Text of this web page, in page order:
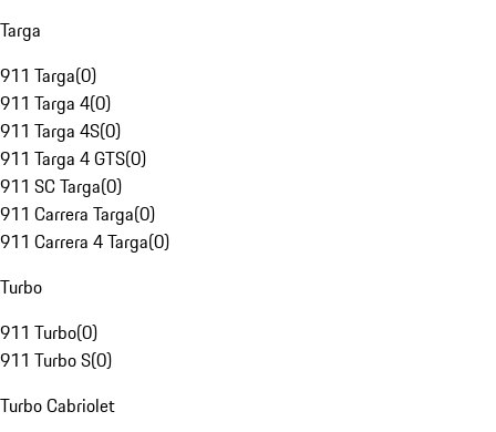
Targa
911 Targa(0)
911 Targa 4(0)
911 Targa 4S(0)
911 Targa 4 GTS(0)
911 SC Targa(0)
911 Carrera Targa(0)
911 Carrera 4 Targa(0)
Turbo
911 Turbo(0)
911 Turbo S(0)
Turbo Cabriolet